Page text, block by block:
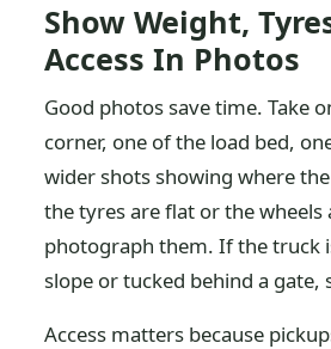
Show Weight,
Access In Photos
Good photos save time. Take
corner, one of the load bed,
wider shots showing where
the tyres are flat or the wheels
photograph them. If the truck
slope or tucked behind a gate,
Access matters because